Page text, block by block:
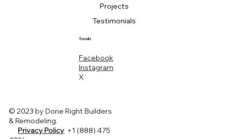
Projects
Testimonials
Socials
Facebook
Instagram
X
© 2023 by Done Right Builders
& Remodeling.
Privacy Policy +1 (888) 475